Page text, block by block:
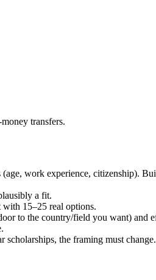
transfers.
work experience, citizenship).
a fit.
15–25 real options.
to the country/field you want) and
the framing must change.